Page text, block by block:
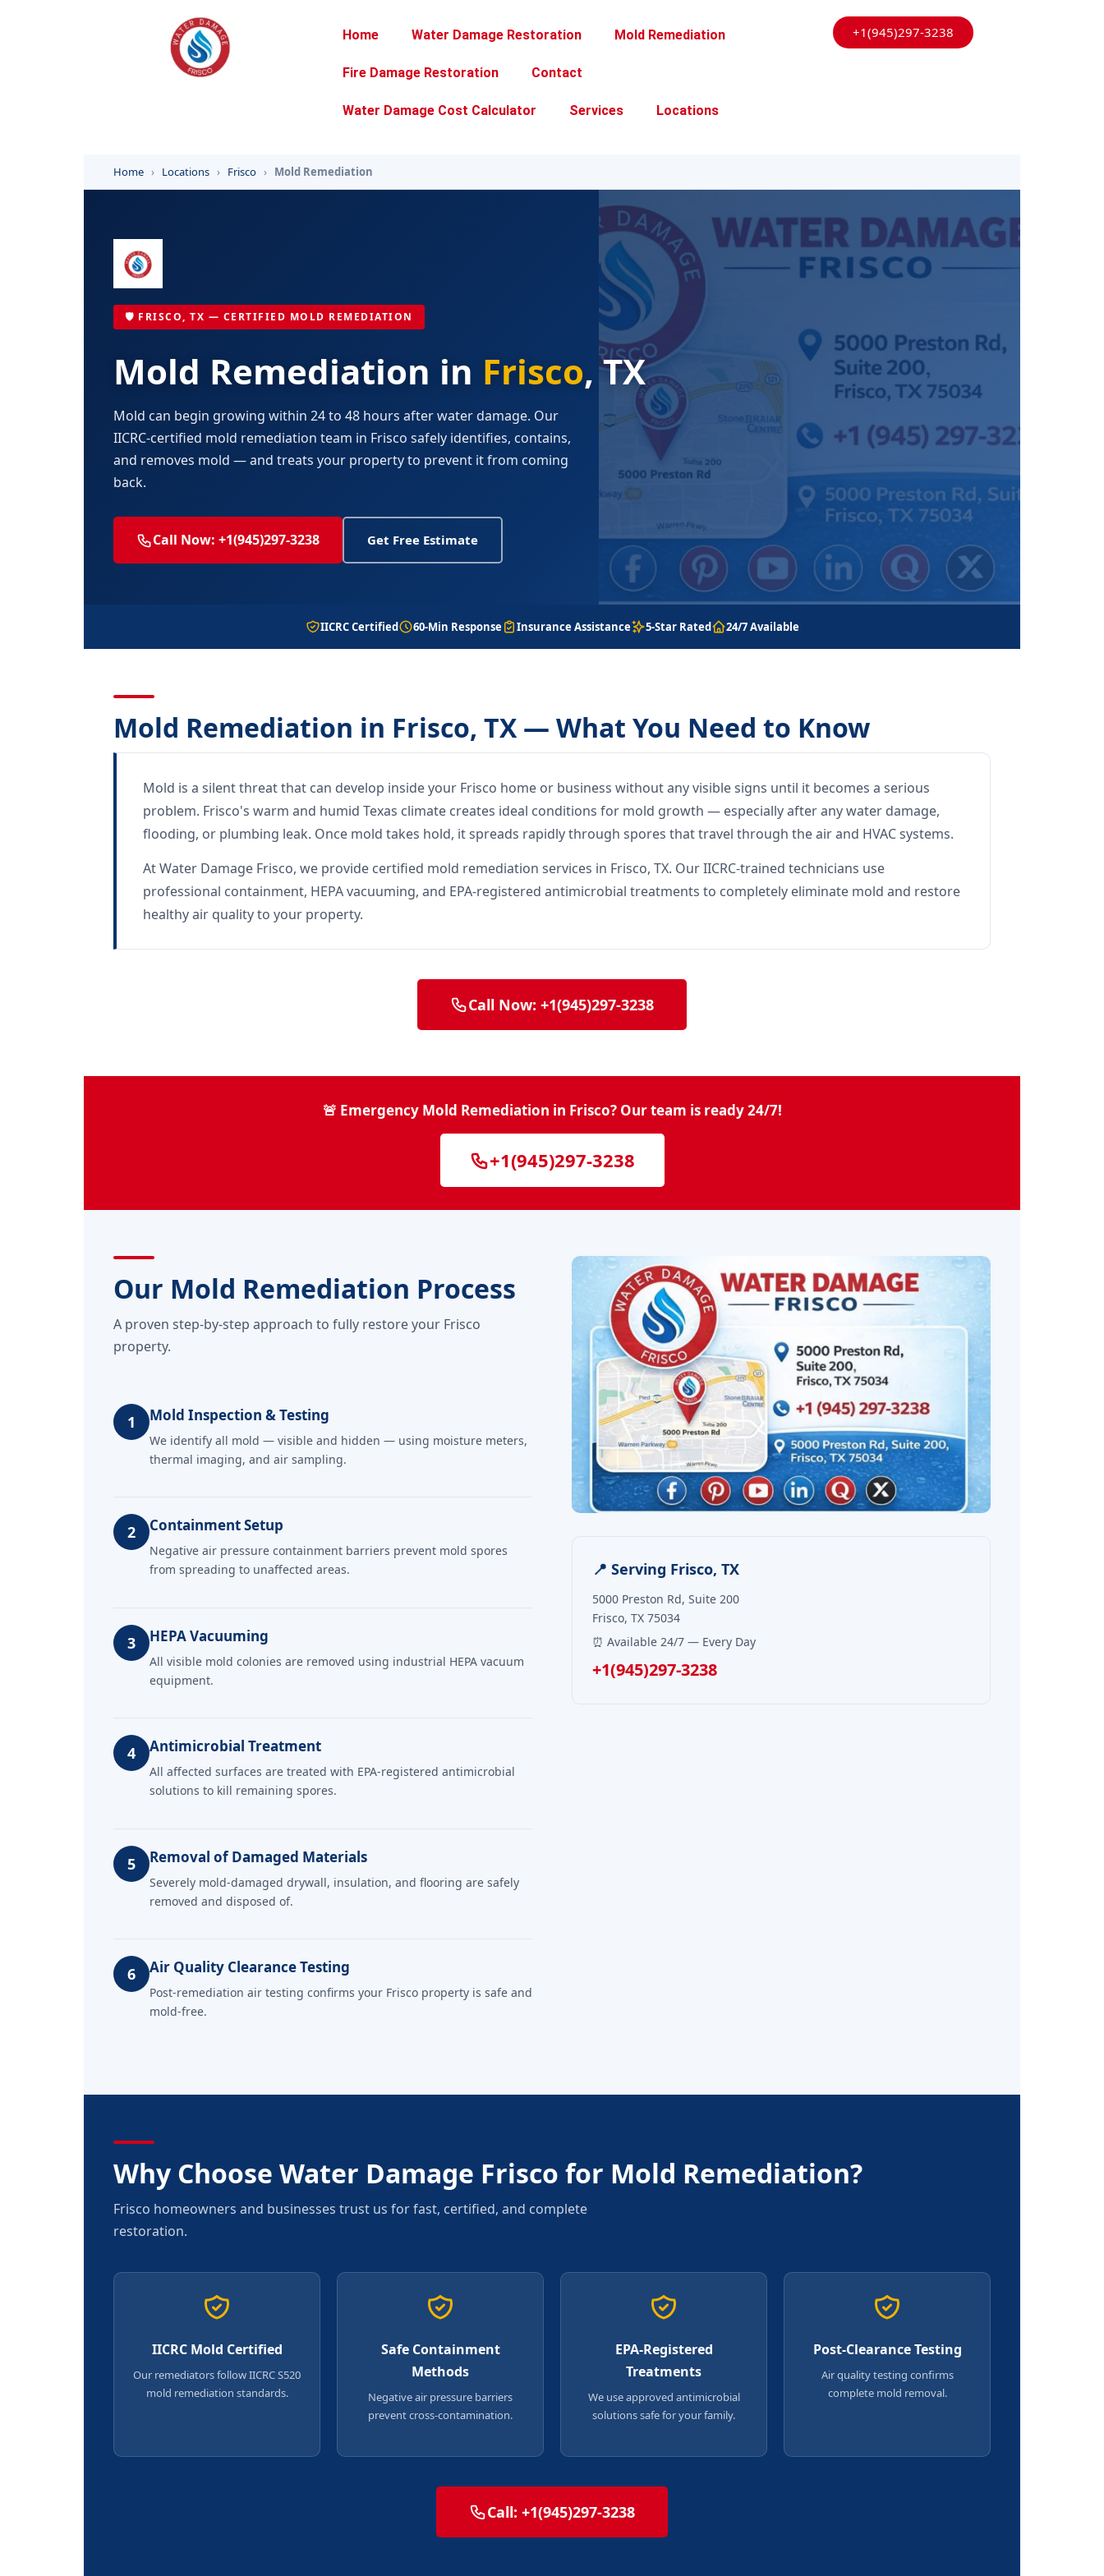
Home Water Damage Restoration Mold Remediation
Fire Damage Restoration Contact
Water Damage Cost Calculator Services Locations
+1(945)297-3238
Home › Locations › Frisco › Mold Remediation
🛡️ FRISCO, TX — CERTIFIED MOLD REMEDIATION
Mold Remediation in Frisco, TX
Mold can begin growing within 24 to 48 hours after water damage. Our
IICRC-certified mold remediation team in Frisco safely identifies, contains,
and removes mold — and treats your property to prevent it from coming
back.
Call Now: +1(945)297-3238 Get Free Estimate
IICRC Certified 60-Min Response Insurance Assistance 5-Star Rated 24/7 Available
Mold Remediation in Frisco, TX — What You Need to Know
Mold is a silent threat that can develop inside your Frisco home or business without any visible signs until it becomes a serious
problem. Frisco's warm and humid Texas climate creates ideal conditions for mold growth — especially after any water damage,
flooding, or plumbing leak. Once mold takes hold, it spreads rapidly through spores that travel through the air and HVAC systems.
At Water Damage Frisco, we provide certified mold remediation services in Frisco, TX. Our IICRC-trained technicians use
professional containment, HEPA vacuuming, and EPA-registered antimicrobial treatments to completely eliminate mold and restore
healthy air quality to your property.
Call Now: +1(945)297-3238
🚨 Emergency Mold Remediation in Frisco? Our team is ready 24/7!
+1(945)297-3238
Our Mold Remediation Process
A proven step-by-step approach to fully restore your Frisco
property.
1 Mold Inspection & Testing
We identify all mold — visible and hidden — using moisture meters,
thermal imaging, and air sampling.
2 Containment Setup
Negative air pressure containment barriers prevent mold spores
from spreading to unaffected areas.
3 HEPA Vacuuming
All visible mold colonies are removed using industrial HEPA vacuum
equipment.
4 Antimicrobial Treatment
All affected surfaces are treated with EPA-registered antimicrobial
solutions to kill remaining spores.
5 Removal of Damaged Materials
Severely mold-damaged drywall, insulation, and flooring are safely
removed and disposed of.
6 Air Quality Clearance Testing
Post-remediation air testing confirms your Frisco property is safe and
mold-free.
📍 Serving Frisco, TX
5000 Preston Rd, Suite 200
Frisco, TX 75034
⏰ Available 24/7 — Every Day
+1(945)297-3238
Why Choose Water Damage Frisco for Mold Remediation?
Frisco homeowners and businesses trust us for fast, certified, and complete
restoration.
IICRC Mold Certified
Our remediators follow IICRC S520
mold remediation standards.
Safe Containment
Methods
Negative air pressure barriers
prevent cross-contamination.
EPA-Registered
Treatments
We use approved antimicrobial
solutions safe for your family.
Post-Clearance Testing
Air quality testing confirms
complete mold removal.
Call: +1(945)297-3238